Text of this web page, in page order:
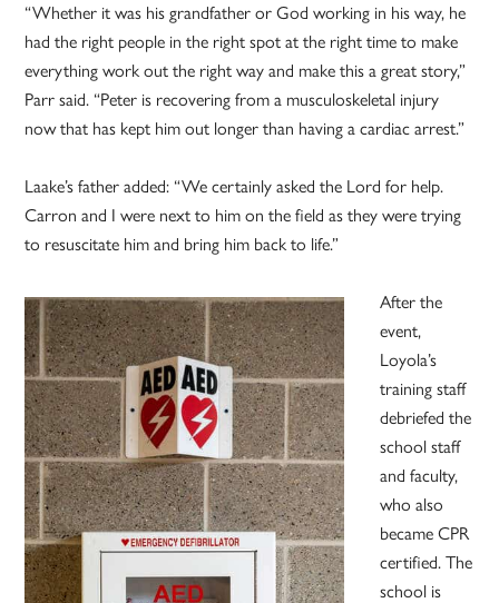
“Whether it was his grandfather or God working in his way, he
had the right people in the right spot at the right time to make
everything work out the right way and make this a great story,”
Parr said. “Peter is recovering from a musculoskeletal injury
now that has kept him out longer than having a cardiac arrest.”
Laake’s father added: “We certainly asked the Lord for help.
Carron and I were next to him on the field as they were trying
to resuscitate him and bring him back to life.”
After the
event,
Loyola’s
training staff
debriefed the
school staff
and faculty,
who also
became CPR
certified. The
school is